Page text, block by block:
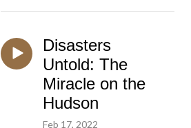
Disasters
Untold: The
Miracle on the
Hudson
Feb 17, 2022